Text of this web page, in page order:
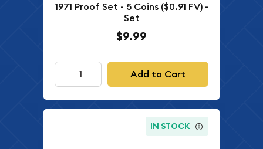
1971 Proof Set - 5 Coins ($0.91 FV) -
Set
$9.99
Add to Cart
IN STOCK